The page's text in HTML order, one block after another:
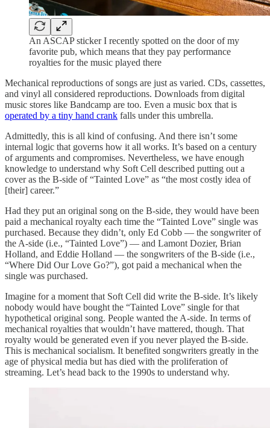
An ASCAP sticker I recently spotted on the door of my
favorite pub, which means that they pay performance
royalties for the music played there
Mechanical reproductions of songs are just as varied. CDs, cassettes,
and vinyl all considered reproductions. Downloads from digital
music stores like Bandcamp are too. Even a music box that is
operated by a tiny hand crank falls under this umbrella.
Admittedly, this is all kind of confusing. And there isn’t some
internal logic that governs how it all works. It’s based on a century
of arguments and compromises. Nevertheless, we have enough
knowledge to understand why Soft Cell described putting out a
cover as the B-side of “Tainted Love” as “the most costly idea of
[their] career.”
Had they put an original song on the B-side, they would have been
paid a mechanical royalty each time the “Tainted Love” single was
purchased. Because they didn’t, only Ed Cobb — the songwriter of
the A-side (i.e., “Tainted Love”) — and Lamont Dozier, Brian
Holland, and Eddie Holland — the songwriters of the B-side (i.e.,
“Where Did Our Love Go?”), got paid a mechanical when the
single was purchased.
Imagine for a moment that Soft Cell did write the B-side. It’s likely
nobody would have bought the “Tainted Love” single for that
hypothetical original song. People wanted the A-side. In terms of
mechanical royalties that wouldn’t have mattered, though. That
royalty would be generated even if you never played the B-side.
This is mechanical socialism. It benefited songwriters greatly in the
age of physical media but has died with the proliferation of
streaming. Let’s head back to the 1990s to understand why.